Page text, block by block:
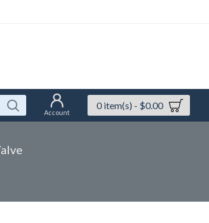
Account
0 item(s) - $0.00